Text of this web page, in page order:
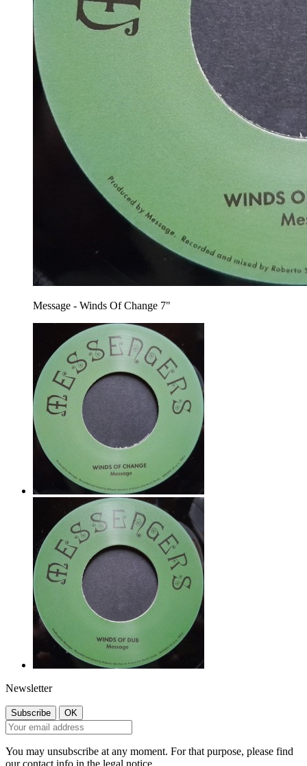
Message - Winds Of Change 7"
Newsletter
You may unsubscribe at any moment. For that purpose, please find
our contact info in the legal notice.